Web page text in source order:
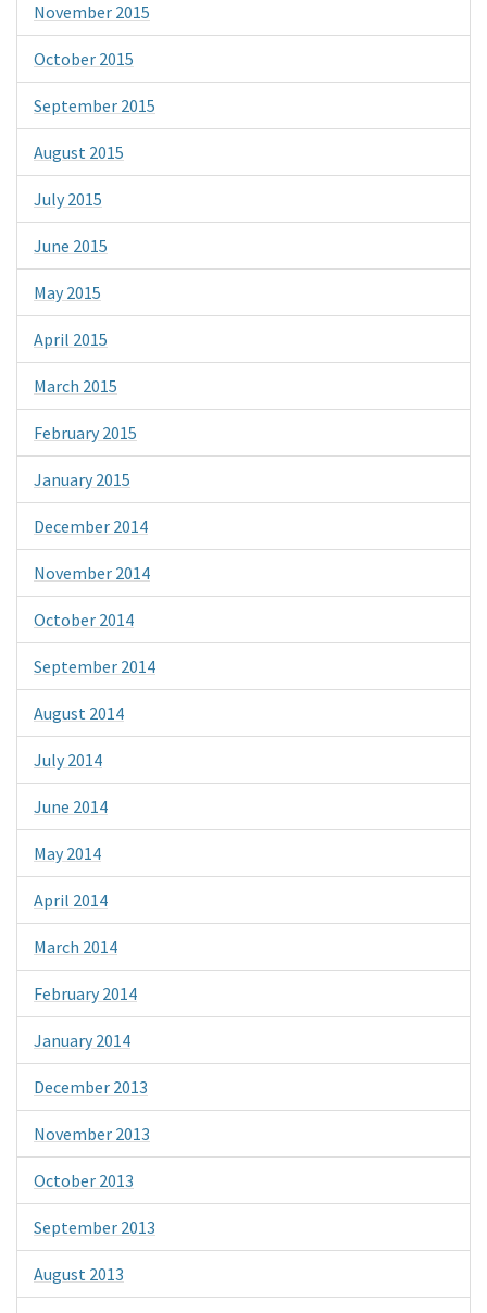
November 2015
October 2015
September 2015
August 2015
July 2015
June 2015
May 2015
April 2015
March 2015
February 2015
January 2015
December 2014
November 2014
October 2014
September 2014
August 2014
July 2014
June 2014
May 2014
April 2014
March 2014
February 2014
January 2014
December 2013
November 2013
October 2013
September 2013
August 2013